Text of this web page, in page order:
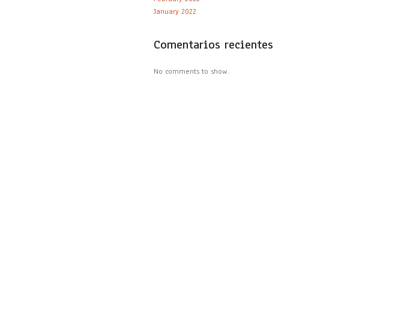
January 2022
Comentarios recientes
No comments to show.